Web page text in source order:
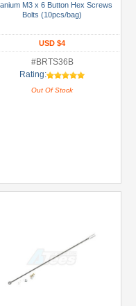
M3 x 6 Button Hex Screws
Bolts (10pcs/bag)
USD $4
#BRTS36B
Rating:
Out Of Stock